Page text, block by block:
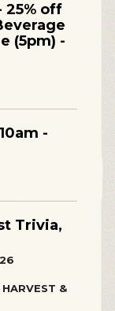
25% off
(5pm) -
-
Trivia,
&